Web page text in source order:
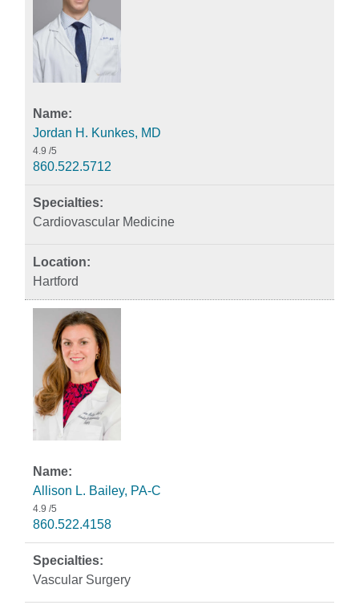
Jordan H. Kunkes, MD
4.9 /5
860.522.5712
Cardiovascular Medicine
Hartford
Allison L. Bailey, PA-C
4.9 /5
860.522.4158
Vascular Surgery